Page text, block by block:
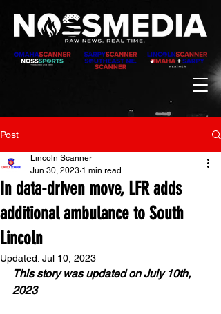
Post
In data-driven move, LFR adds
additional ambulance to South
Lincoln
Lincoln Scanner
Jun 30, 2023 1 min read
Updated: Jul 10, 2023
This story was updated on July 10th,
2023